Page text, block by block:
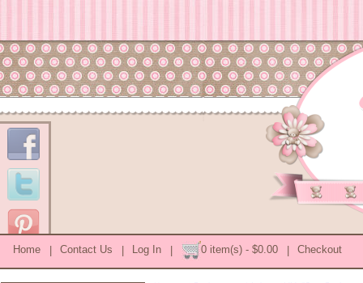
Home | Contact Us | Log In | 0 item(s) - $0.00 | Checkout